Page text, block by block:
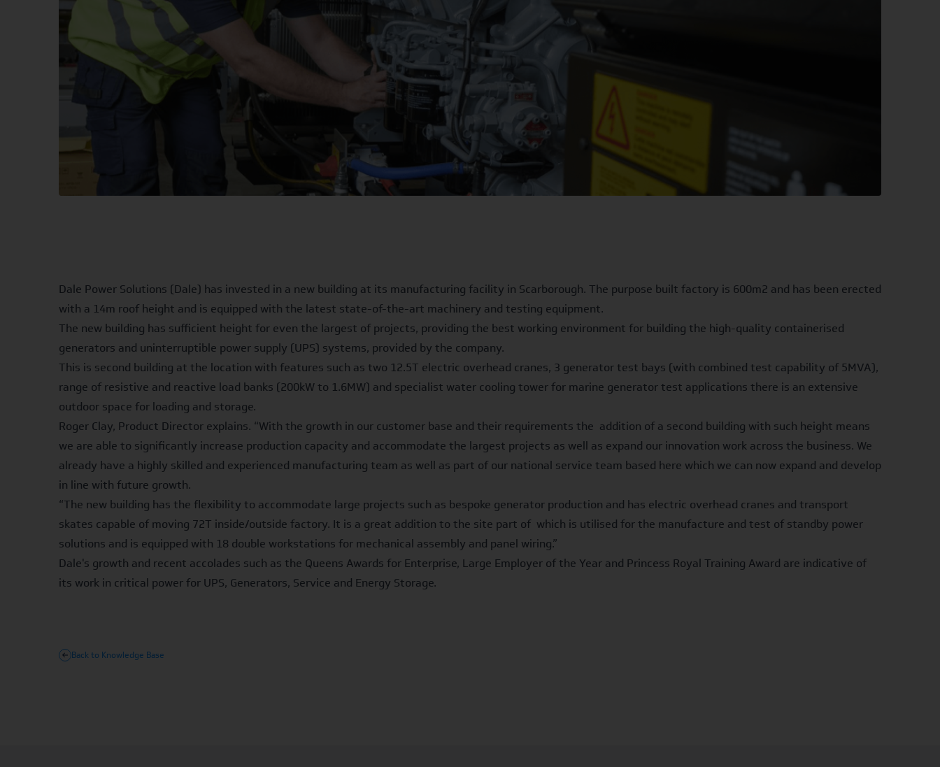
Dale Power Solutions (Dale) has invested in a new building at its manufacturing facility in Scarborough. The purpose built factory is 600m2 and has been erected
with a 14m roof height and is equipped with the latest state-of-the-art machinery and testing equipment.
The new building has sufficient height for even the largest of projects, providing the best working environment for building the high-quality containerised
generators and uninterruptible power supply (UPS) systems, provided by the company.
This is second building at the location with features such as two 12.5T electric overhead cranes, 3 generator test bays (with combined test capability of 5MVA),
range of resistive and reactive load banks (200kW to 1.6MW) and specialist water cooling tower for marine generator test applications there is an extensive
outdoor space for loading and storage.
Roger Clay, Product Director explains. “With the growth in our customer base and their requirements the addition of a second building with such height means
we are able to significantly increase production capacity and accommodate the largest projects as well as expand our innovation work across the business. We
already have a highly skilled and experienced manufacturing team as well as part of our national service team based here which we can now expand and develop
in line with future growth.
“The new building has the flexibility to accommodate large projects such as bespoke generator production and has electric overhead cranes and transport
skates capable of moving 72T inside/outside factory. It is a great addition to the site part of which is utilised for the manufacture and test of standby power
solutions and is equipped with 18 double workstations for mechanical assembly and panel wiring.”
Dale's growth and recent accolades such as the Queens Awards for Enterprise, Large Employer of the Year and Princess Royal Training Award are indicative of
its work in critical power for UPS, Generators, Service and Energy Storage.
Back to Knowledge Base